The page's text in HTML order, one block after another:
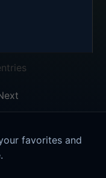
favorites and